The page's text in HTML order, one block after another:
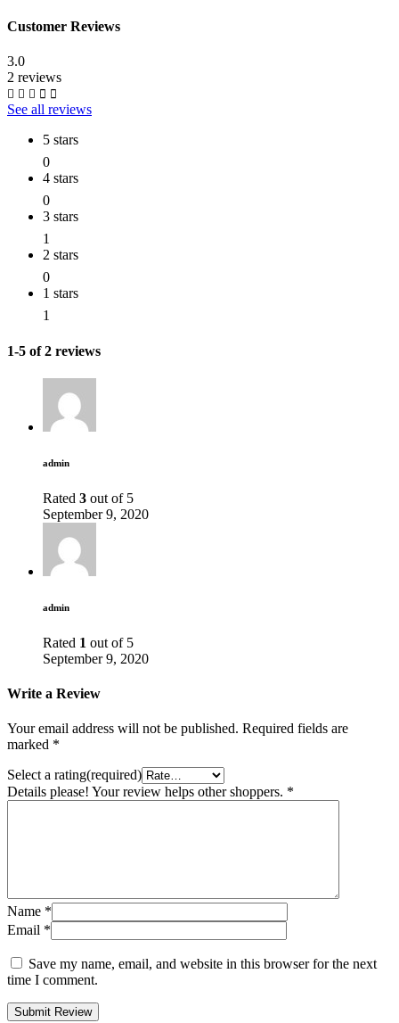
Customer Reviews
3.0
2 reviews
See all reviews
5 stars
0
4 stars
0
3 stars
1
2 stars
0
1 stars
1
1-5 of 2 reviews
admin
Rated 3 out of 5
September 9, 2020
admin
Rated 1 out of 5
September 9, 2020
Write a Review
Your email address will not be published. Required fields are
marked *
Select a rating(required)
Details please! Your review helps other shoppers. *
Name *
Email *
Save my name, email, and website in this browser for the next
time I comment.
Submit Review